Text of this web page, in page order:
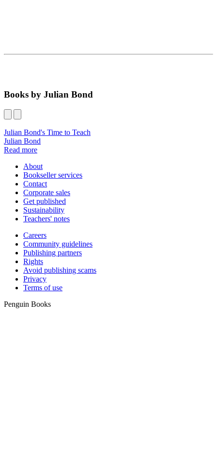
Books by Julian Bond
Julian Bond's Time to Teach
Julian Bond
Read more
About
Bookseller services
Contact
Corporate sales
Get published
Sustainability
Teachers' notes
Careers
Community guidelines
Publishing partners
Rights
Avoid publishing scams
Privacy
Terms of use
Penguin Books